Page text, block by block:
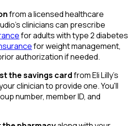
from a licensed healthcare
clinicians can prescribe
for adults with type 2 diabetes
for weight management,
authorization if needed.
the savings cardfrom Eli Lilly's
clinician to provide one. You'll
number, member ID, and